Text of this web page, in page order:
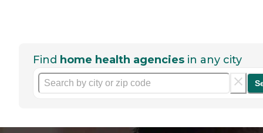
Find home health agencies in any city